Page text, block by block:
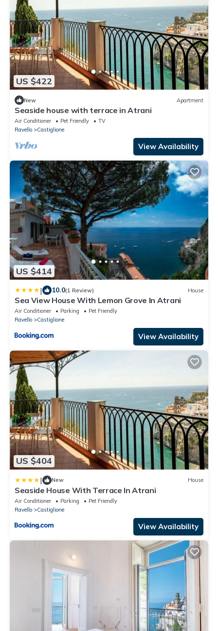
US $422
New Apartment
Seaside house with terrace in Atrani
Air Conditioner Pet Friendly
TV
Ravello
Castiglione
View Availability
US $414
| 10.0(1 Review) House
Sea View House With Lemon Grove In Atrani
Air Conditioner Parking
Pet Friendly
Ravello
Castiglione
View Availability
US $404
| New House
Seaside House With Terrace In Atrani
Air Conditioner Parking
Pet Friendly
Ravello
Castiglione
View Availability